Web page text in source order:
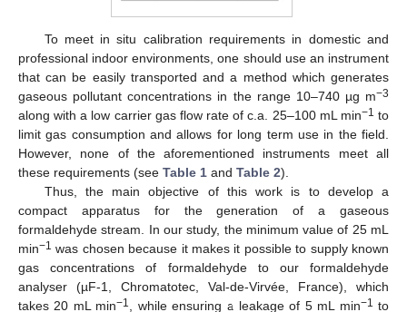
To meet in situ calibration requirements in domestic and
professional indoor environments, one should use an instrument
that can be easily transported and a method which generates
gaseous pollutant concentrations in the range 10–740 µg m−3
along with a low carrier gas flow rate of c.a. 25–100 mL min−1 to
limit gas consumption and allows for long term use in the field.
However, none of the aforementioned instruments meet all
these requirements (see Table 1 and Table 2).
Thus, the main objective of this work is to develop a
compact apparatus for the generation of a gaseous
formaldehyde stream. In our study, the minimum value of 25 mL
min−1 was chosen because it makes it possible to supply known
gas concentrations of formaldehyde to our formaldehyde
analyser (µF-1, Chromatotec, Val-de-Virvée, France), which
takes 20 mL min−1, while ensuring a leakage of 5 mL min−1 to